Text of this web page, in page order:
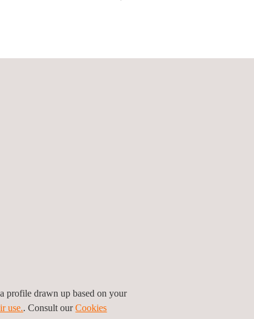
profile drawn up based on your
use.. Consult ourCookies